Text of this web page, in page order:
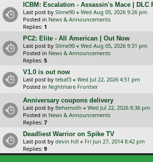
ICBM: Escalation - Assassin's Mace | DLC
Last post by Slime90 « Wed Aug 05, 2026 9:26 pm
Posted in News & Announcements
Replies: 1
PC2: Elite - All American | Out Now
Last post by Slime90 « Wed Aug 05, 2026 9:31 pm
Posted in News & Announcements
Replies: 5
V1.0 is out now
Last post by tebaf3 « Wed Jul 22, 2026 4:51 pm
Posted in Nightmare Frontier
Anniversary coupons delivery
Last post by Behemoth « Wed Jul 22, 2026 8:36 pm
Posted in News & Announcements
Replies: 7
Deadliest Warrior on Spike TV
Last post by devin hill « Fri Jun 27, 2014 8:42 pm
Replies: 9